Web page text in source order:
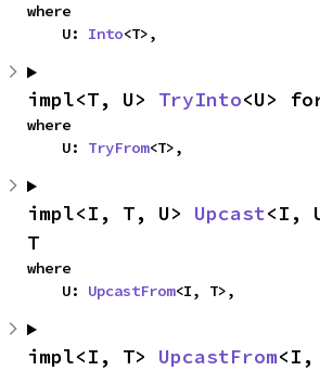
where
    U:
Into<T>,
impl<T, U> TryInto<U>
where
    U:
TryFrom<T>,
impl<I, T, U> Upcast<I,
T
where
    U:
UpcastFrom<I, T>,
impl<I, T> UpcastFrom<I,